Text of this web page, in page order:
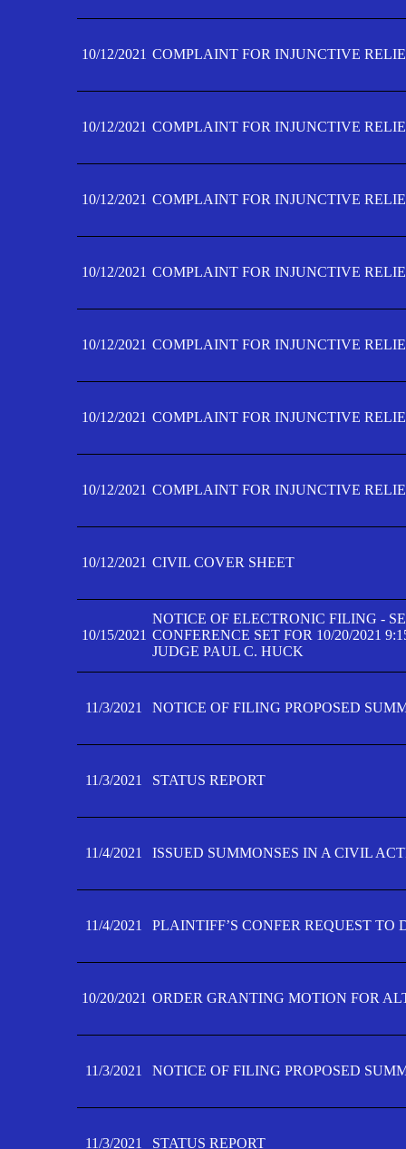
10/12/2021 COMPLAINT FOR INJUNCTIVE
10/12/2021 COMPLAINT FOR INJUNCTIVE
10/12/2021 COMPLAINT FOR INJUNCTIVE
10/12/2021 COMPLAINT FOR INJUNCTIVE
10/12/2021 COMPLAINT FOR INJUNCTIVE
10/12/2021 COMPLAINT FOR INJUNCTIVE
10/12/2021 COMPLAINT FOR INJUNCTIVE
10/12/2021 CIVIL COVER SHEET
10/15/2021
NOTICE OF ELECTRONIC FILING -
CONFERENCE SET FOR 10/20/2021
JUDGE PAUL C. HUCK
11/3/2021 NOTICE OF FILING PROPOSED
11/3/2021 STATUS REPORT
11/4/2021 ISSUED SUMMONSES IN A CIVIL
11/4/2021 PLAINTIFF’S CONFER REQUEST TO
10/20/2021 ORDER GRANTING MOTION FOR
11/3/2021 NOTICE OF FILING PROPOSED
11/3/2021 STATUS REPORT